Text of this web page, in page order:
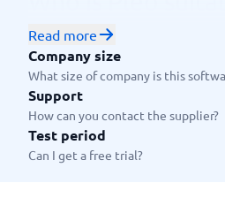
This platform is mainly aimed
to simplify their expense
on administrative work. The
this platform belongs to the
startups, consultants and
particularly useful for
employees who travel or have
Read more
Company size
What size of company is this
Support
How can you contact the supplier?
Test period
Can I get a free trial?